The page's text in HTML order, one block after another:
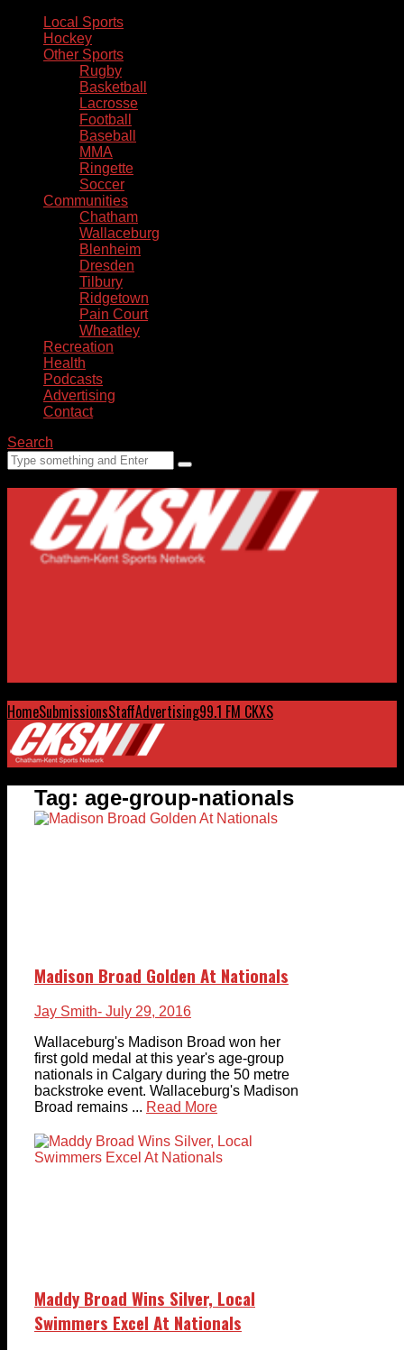
Local Sports
Hockey
Other Sports
Rugby
Basketball
Lacrosse
Football
Baseball
MMA
Ringette
Soccer
Communities
Chatham
Wallaceburg
Blenheim
Dresden
Tilbury
Ridgetown
Pain Court
Wheatley
Recreation
Health
Podcasts
Advertising
Contact
Search
HomeSubmissionsStaffAdvertising99.1 FM CKXS
Tag: age-group-nationals
Madison Broad Golden At Nationals
Jay Smith- July 29, 2016
Wallaceburg's Madison Broad won her
first gold medal at this year's age-group
nationals in Calgary during the 50 metre
backstroke event. Wallaceburg's Madison
Broad remains ... Read More
Maddy Broad Wins Silver, Local
Swimmers Excel At Nationals